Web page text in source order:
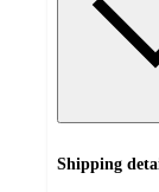
Shipping